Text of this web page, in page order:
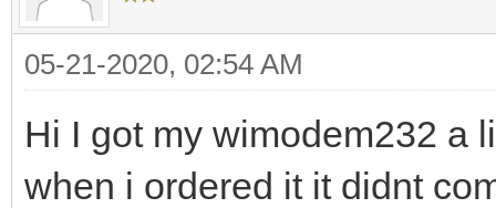
05-21-2020, 02:54 AM
Hi I got my wimodem232 a
when i ordered it it didnt